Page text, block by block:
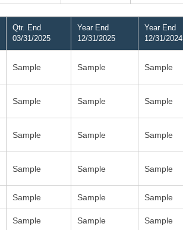
Qtr. End
03/31/2025
Year End
12/31/2025
Year End
12/31/2024
Sample Sample Sample
Sample Sample Sample
Sample Sample Sample
Sample Sample Sample
Sample Sample Sample
Sample Sample Sample